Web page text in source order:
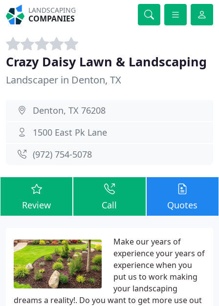
LANDSCAPING
COMPANIES
Crazy Daisy Lawn & Landscaping
Landscaper in Denton, TX
Denton, TX 76208
1500 East Pk Lane
(972) 754-5078
Review Call Quotes
Make our years of
experience your years of
experience when you
put us to work making
your landscaping
dreams a reality!. Do you want to get more use out